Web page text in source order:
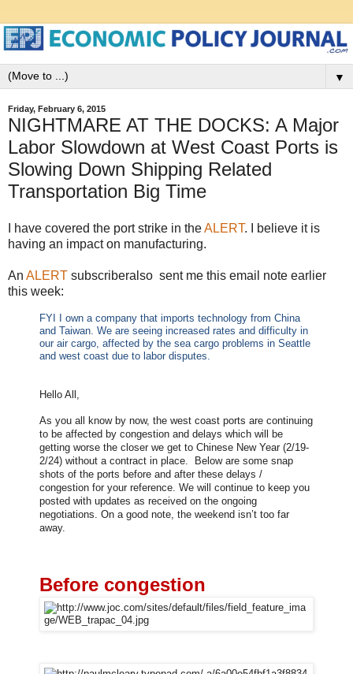
▼
Friday, February 6, 2015
NIGHTMARE AT THE DOCKS: A Major
Labor Slowdown at West Coast Ports is
Slowing Down Shipping Related
Transportation Big Time
I have covered the port strike in theALERT. I believe it is
having an impact on manufacturing.
An ALERT subscriberalso sent me this email note earlier
this week:
FYI I own a company that imports technology from China
and Taiwan. We are seeing increased rates and difficulty in
our air cargo, affected by the sea cargo problems in Seattle
and west coast due to labor disputes.
Hello All,
As you all know by now, the west coast ports are continuing
to be affected by congestion and delays which will be
getting worse the closer we get to Chinese New Year (2/19-
2/24) without a contract in place. Below are some snap
shots of the ports before and after these delays /
congestion for your reference. We will continue to keep you
posted with updates as received on the ongoing
negotiations. On a good note, the weekend isn’t too far
away.
Before congestion